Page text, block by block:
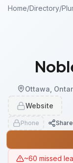
Home/Directory/
Ottawa,
Website
Phone Share
~60 missed